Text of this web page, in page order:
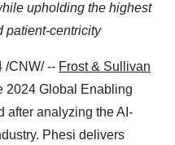
upholding the highest
patient-centricity
/CNW/ -- Frost & Sullivan
2024 Global Enabling
after analyzing the AI-
Phesi delivers